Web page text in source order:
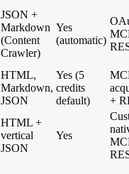
JSON +
Markdown
(Content
Crawler)
Yes
(automatic)
HTML,
Markdown,
JSON
Yes (5
credits
default)
+
HTML +
vertical
JSON
Yes